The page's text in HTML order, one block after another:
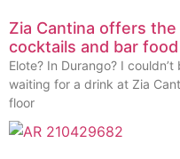
Zia Cantina offers
cocktails and bar food
Elote? In Durango? I
waiting for a drink at Zia
floor